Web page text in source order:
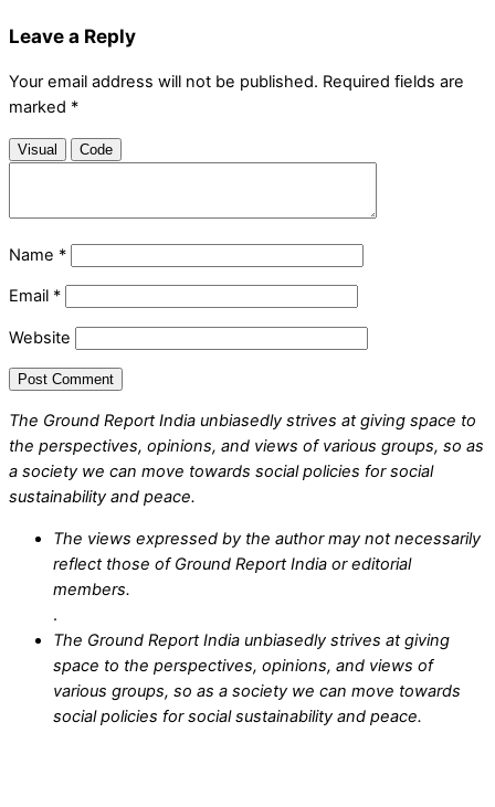
Leave a Reply
Your email address will not be published. Required fields are
marked *
Visual Code
Name *
Email *
Website
The Ground Report India unbiasedly strives at giving space to
the perspectives, opinions, and views of various groups, so as
a society we can move towards social policies for social
sustainability and peace.
The views expressed by the author may not necessarily
reflect those of Ground Report India or editorial
members.
.
The Ground Report India unbiasedly strives at giving
space to the perspectives, opinions, and views of
various groups, so as a society we can move towards
social policies for social sustainability and peace.